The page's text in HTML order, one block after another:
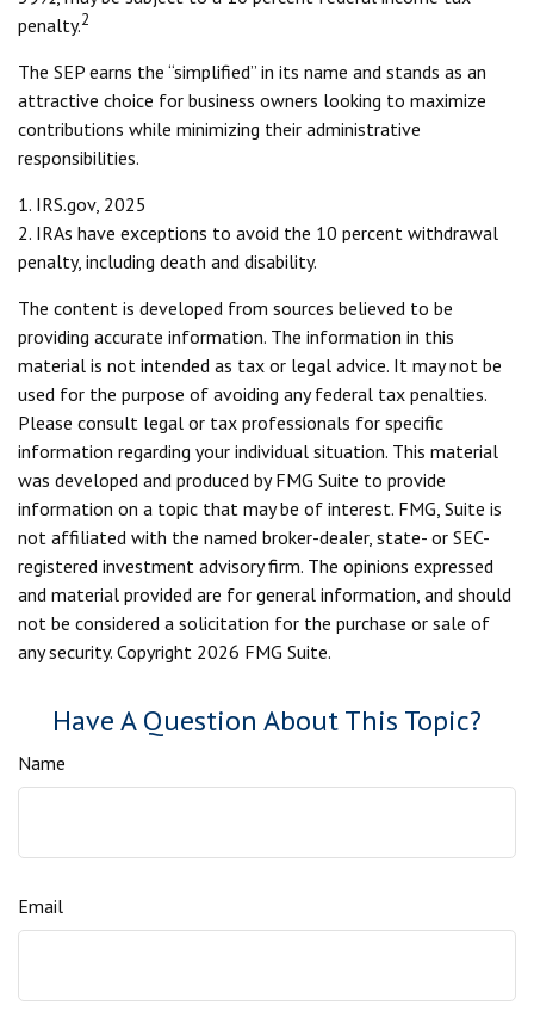
penalty.2
The SEP earns the “simplified” in its name and stands as an
attractive choice for business owners looking to maximize
contributions while minimizing their administrative
responsibilities.
1. IRS.gov, 2025
2. IRAs have exceptions to avoid the 10 percent withdrawal
penalty, including death and disability.
The content is developed from sources believed to be
providing accurate information. The information in this
material is not intended as tax or legal advice. It may not be
used for the purpose of avoiding any federal tax penalties.
Please consult legal or tax professionals for specific
information regarding your individual situation. This material
was developed and produced by FMG Suite to provide
information on a topic that may be of interest. FMG, Suite is
not affiliated with the named broker-dealer, state- or SEC-
registered investment advisory firm. The opinions expressed
and material provided are for general information, and should
not be considered a solicitation for the purchase or sale of
any security. Copyright 2026 FMG Suite.
Have A Question About This Topic?
Name
Email